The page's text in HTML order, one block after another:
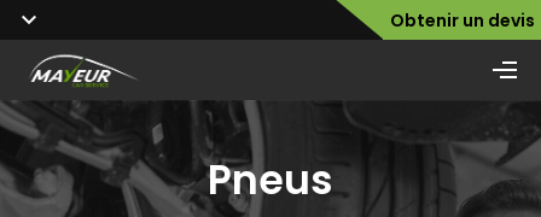
Obtenir un devis
Pneus